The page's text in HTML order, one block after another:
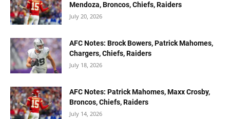
Mendoza, Broncos, Chiefs, Raiders
July 20, 2026
AFC Notes: Brock Bowers, Patrick Mahomes,
Chargers, Chiefs, Raiders
July 18, 2026
AFC Notes: Patrick Mahomes, Maxx Crosby,
Broncos, Chiefs, Raiders
July 14, 2026